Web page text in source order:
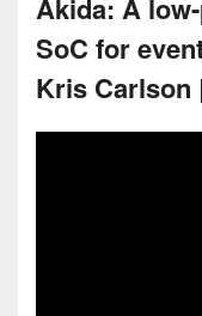
Akida: A
SoC for
Kris Carlson